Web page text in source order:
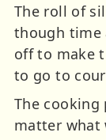
The roll of
though time
off to make
to go to
The
matter what